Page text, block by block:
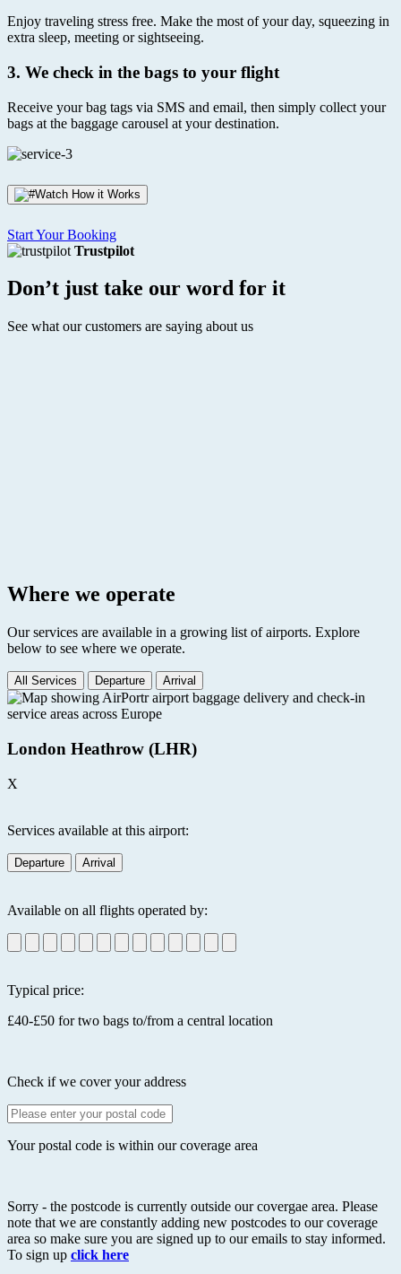
Enjoy traveling stress free. Make the most of your day, squeezing in
extra sleep, meeting or sightseeing.
3. We check in the bags to your flight
Receive your bag tags via SMS and email, then simply collect your
bags at the baggage carousel at your destination.
Watch How it Works
Start Your Booking
Trustpilot
Don’t just take our word for it
See what our customers are saying about us
Where we operate
Our services are available in a growing list of airports. Explore
below to see where we operate.
All Services Departure Arrival
London Heathrow (LHR)
X
Services available at this airport:
Departure Arrival
Available on all flights operated by:
Typical price:
£40-£50 for two bags to/from a central location
Check if we cover your address
Your postal code is within our coverage area
Sorry - the postcode is currently outside our covergae area. Please
note that we are constantly adding new postcodes to our coverage
area so make sure you are signed up to our emails to stay informed.
To sign up click here